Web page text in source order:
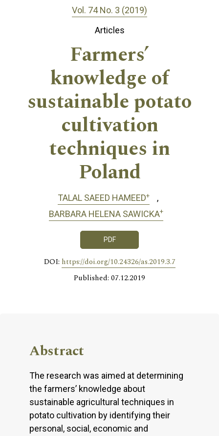
Vol. 74 No. 3 (2019)
Articles
Farmers’
knowledge of
sustainable potato
cultivation
techniques in
Poland
TALAL SAEED HAMEED+
BARBARA HELENA SAWICKA+
PDF
DOI: https://doi.org/10.24326/as.2019.3.7
Published: 07.12.2019
Abstract
The research was aimed at determining
the farmers’ knowledge about
sustainable agricultural techniques in
potato cultivation by identifying their
personal, social, economic and